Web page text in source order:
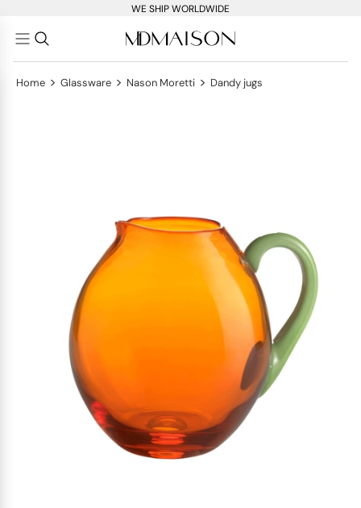
WE SHIP WORLDWIDE
Home > Glassware > Nason Moretti > Dandy jugs